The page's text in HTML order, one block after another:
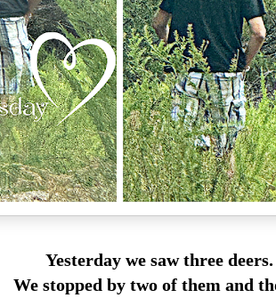
Yesterday we saw three
We stopped by two of them and